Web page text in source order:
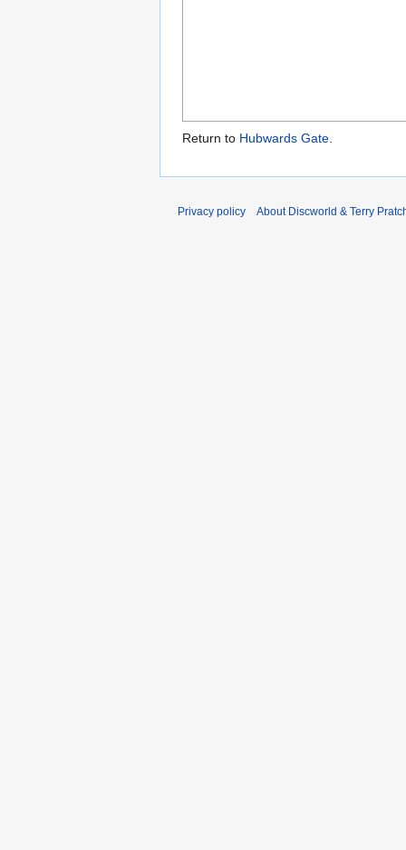
Return to Hubwards Gate
Privacy policy About Discworld & Terry